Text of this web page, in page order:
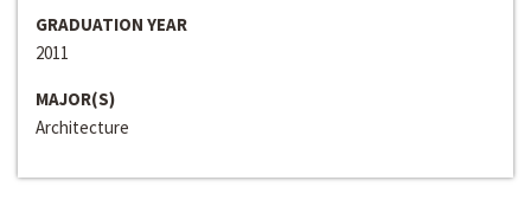
GRADUATION YEAR
2011
MAJOR(S)
Architecture